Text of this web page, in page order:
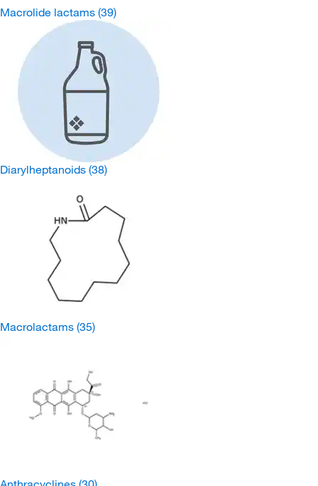
Macrolide lactams (39)
Diarylheptanoids (38)
Macrolactams (35)